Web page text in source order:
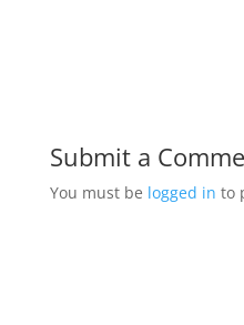
Submit a
You must be logged in to